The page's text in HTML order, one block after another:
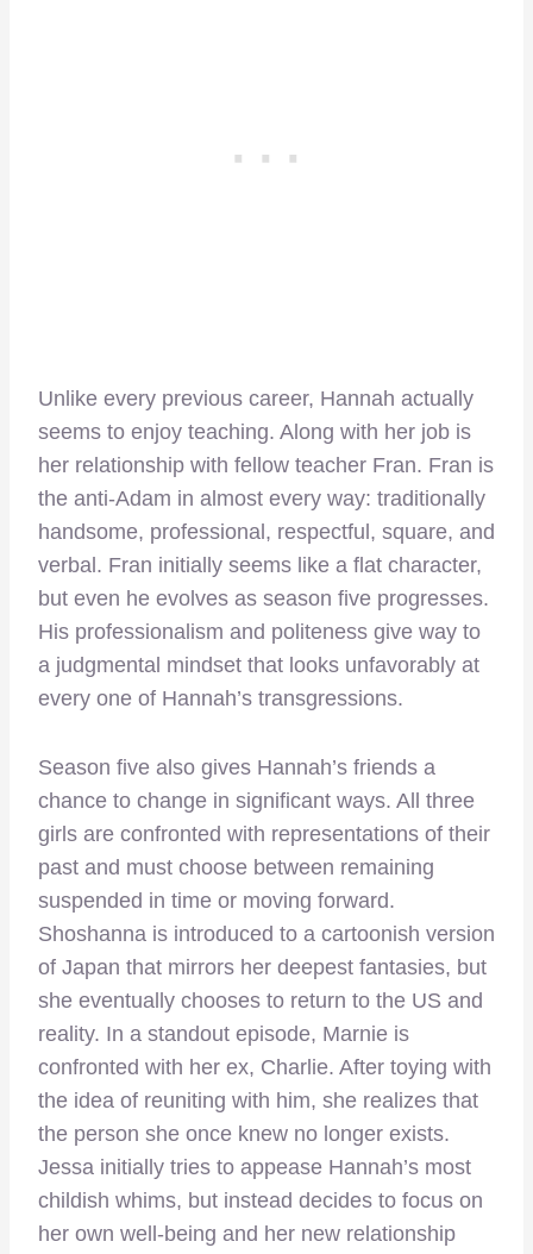
Unlike every previous career, Hannah actually
seems to enjoy teaching. Along with her job is
her relationship with fellow teacher Fran. Fran is
the anti-Adam in almost every way: traditionally
handsome, professional, respectful, square, and
verbal. Fran initially seems like a flat character,
but even he evolves as season five progresses.
His professionalism and politeness give way to
a judgmental mindset that looks unfavorably at
every one of Hannah’s transgressions.
Season five also gives Hannah’s friends a
chance to change in significant ways. All three
girls are confronted with representations of their
past and must choose between remaining
suspended in time or moving forward.
Shoshanna is introduced to a cartoonish version
of Japan that mirrors her deepest fantasies, but
she eventually chooses to return to the US and
reality. In a standout episode, Marnie is
confronted with her ex, Charlie. After toying with
the idea of reuniting with him, she realizes that
the person she once knew no longer exists.
Jessa initially tries to appease Hannah’s most
childish whims, but instead decides to focus on
her own well-being and her new relationship